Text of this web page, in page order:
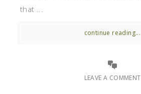
that ...
continue reading...
LEAVE A COMMENT